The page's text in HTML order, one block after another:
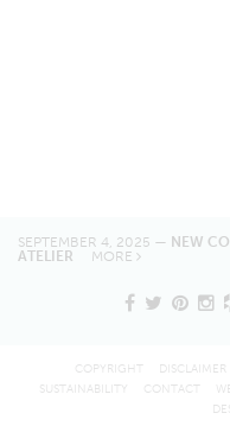
SEPTEMBER 4, 2025 — NEW
ATELIER MORE
COPYRIGHT DISCLAIMER
SUSTAINABILITY
CONTACT